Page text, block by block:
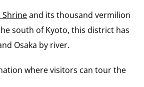
Shrineand its thousand vermilion
south of Kyoto, this district has
Osaka by river.
where visitors can tour the